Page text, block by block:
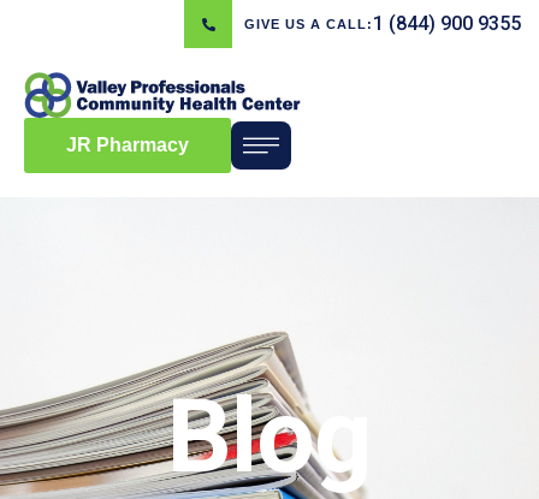
GIVE US A CALL: 1 (844) 900 9355
JR Pharmacy
Blog